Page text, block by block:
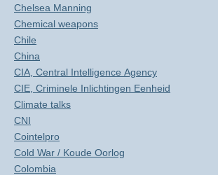
Chelsea Manning
Chemical weapons
Chile
China
CIA, Central Intelligence Agency
CIE, Criminele Inlichtingen Eenheid
Climate talks
CNI
Cointelpro
Cold War / Koude Oorlog
Colombia